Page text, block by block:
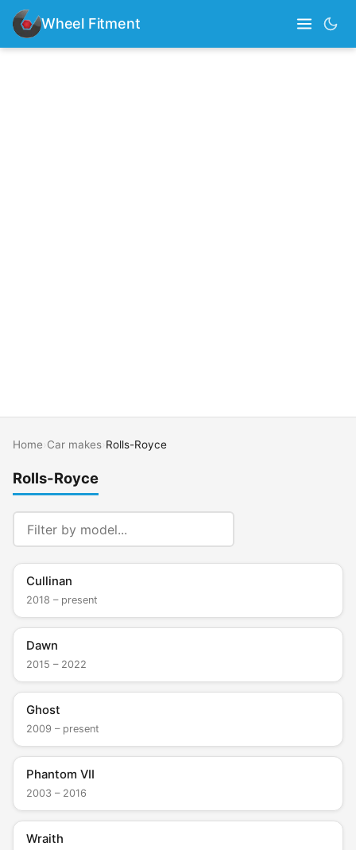
Wheel Fitment
Home Car makes Rolls-Royce
Rolls-Royce
Cullinan
2018 – present
Dawn
2015 – 2022
Ghost
2009 – present
Phantom VII
2003 – 2016
Wraith